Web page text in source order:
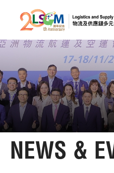
Skip to
A
Home
NEWS &